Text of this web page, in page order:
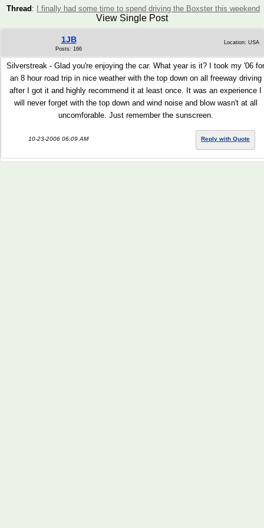
Thread : I finally had some time to spend driving the Boxster this weekend
View Single Post
1JB
Posts: 166
Location: USA
Silverstreak - Glad you're enjoying the car. What year is it? I took my '06 for
an 8 hour road trip in nice weather with the top down on all freeway driving
after I got it and highly recommend it at least once. It was an experience I
will never forget with the top down and wind noise and blow wasn't at all
uncomforable. Just remember the sunscreen.
10-23-2006 06:09 AM Reply with Quote